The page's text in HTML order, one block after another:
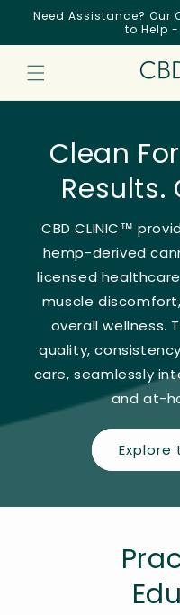
Skip to
Need Assistance? Our
to Help
Clean
Results.
CBD CLINIC™
hemp-derived
licensed
muscle
overall wellness.
quality,
care, seamlessly
and at-